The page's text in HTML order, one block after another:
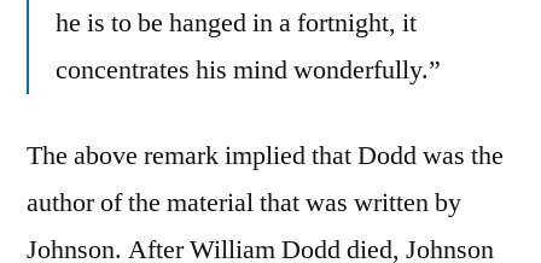
he is to be hanged in a fortnight, it
concentrates his mind wonderfully.”
The above remark implied that Dodd was the
author of the material that was written by
Johnson. After William Dodd died, Johnson